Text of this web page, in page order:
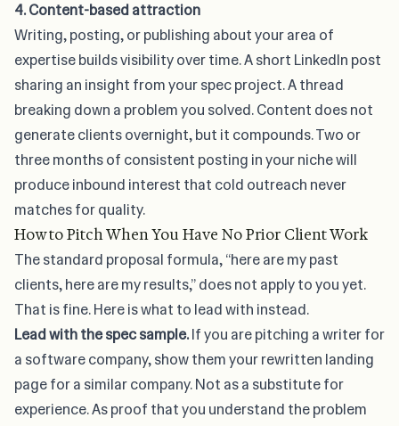
4. Content-based attraction
Writing, posting, or publishing about your area of
expertise builds visibility over time. A short LinkedIn post
sharing an insight from your spec project. A thread
breaking down a problem you solved. Content does not
generate clients overnight, but it compounds. Two or
three months of consistent posting in your niche will
produce inbound interest that cold outreach never
matches for quality.
How to Pitch When You Have No Prior Client Work
The standard proposal formula, “here are my past
clients, here are my results,” does not apply to you yet.
That is fine. Here is what to lead with instead.
Lead with the spec sample.If you are pitching a writer for
a software company, show them your rewritten landing
page for a similar company. Not as a substitute for
experience. As proof that you understand the problem